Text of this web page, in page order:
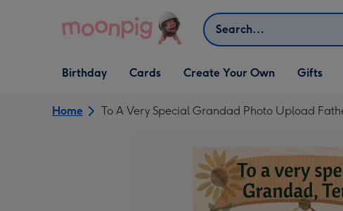
Search
Open Birthday
dropdown
Birthday
Open Cards
dropdown
Cards
Open Create Your Own
dropdown
Create Your Own
Open Gifts
dropdown
Gifts
Home To A Very Special Grandad Photo Upload